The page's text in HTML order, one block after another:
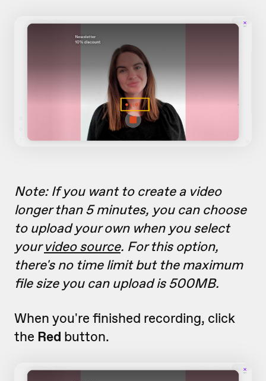
Note: If you want to create a video
longer than 5 minutes, you can choose
to upload your own when you select
yourvideo source. For this option,
there's no time limit but the maximum
file size you can upload is 500MB.
When you're finished recording, click
the Red button.